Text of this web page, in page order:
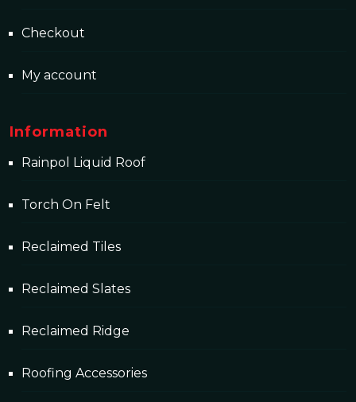
Checkout
My account
Information
Rainpol Liquid Roof
Torch On Felt
Reclaimed Tiles
Reclaimed Slates
Reclaimed Ridge
Roofing Accessories